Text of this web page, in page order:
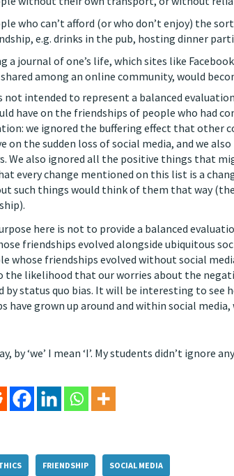
who can’t afford (or who don’t enjoy) the
e.g. drinks in the pub, hosting dinner
a journal of one’s life, which sites like
among an online community, would
not intended to represent a balanced
have on the friendships of people who had
we ignored the buffering effect that
on the sudden loss of social media, and we
We also ignored all the positive things that
every change mentioned on this list is a
such things would think of them that way
here is not to provide a balanced
friendships evolved alongside ubiquitous
whose friendships evolved without social
the likelihood that our worries about the
by status quo bias. It will be interesting to see
have grown up around and within social media,
by ‘we’ I mean ‘I’. My students didn’t ignore
FRIENDSHIP SOCIAL MEDIA